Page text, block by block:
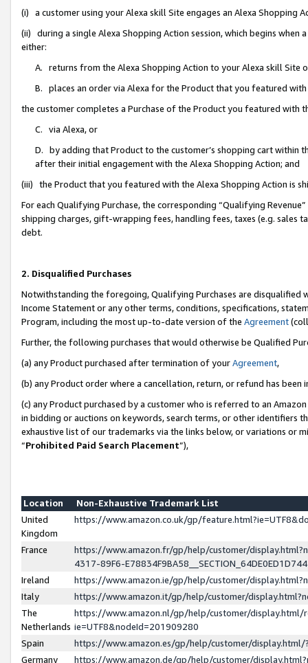
(i) a customer using your Alexa skill Site engages an Alexa Shopping
(ii) during a single Alexa Shopping Action session, which begins when
either:
A. returns from the Alexa Shopping Action to your Alexa skill Site
B. places an order via Alexa for the Product that you featured with
the customer completes a Purchase of the Product you featured with
C. via Alexa, or
D. by adding that Product to the customer’s shopping cart within
after their initial engagement with the Alexa Shopping Action; and
(iii) the Product that you featured with the Alexa Shopping Action is
For each Qualifying Purchase, the corresponding “Qualifying
shipping charges, gift-wrapping fees, handling fees, taxes (e.g. sales
debt.
2. Disqualified Purchases
Notwithstanding the foregoing, Qualifying Purchases are disqualified
Income Statement or any other terms, conditions, specifications,
Program, including the most up-to-date version of the Agreement
Further, the following purchases that would otherwise be Qualified
(a) any Product purchased after termination of yourAgreement,
(b) any Product order where a cancellation, return, or refund has been
(c) any Product purchased by a customer who is referred to an
in bidding or auctions on keywords, search terms, or other identifiers
exhaustive list of our trademarks via the links below, or variations or
“Prohibited Paid Search Placement”),
Location
Non-Exhaustive Trademark List
United
Kingdom
https://www.amazon.co.uk/gp/
France
https://www.amazon.fr/gp/help/customer/
4317-89F6-
Ireland
https://www.amazon.ie/gp/help/customer/
Italy
https://www.amazon.it/gp/help/customer/
The
Netherlands
https://www.amazon.nl/gp/help/customer/display.html/
ie=UTF8&nodeId=201909280
Spain
https://www.amazon.es/gp/help/customer/
Germany
https://www.amazon.de/gp/help/customer/